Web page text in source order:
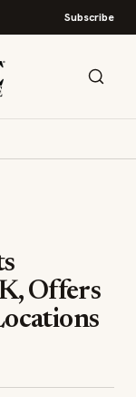
Subscribe
Offers